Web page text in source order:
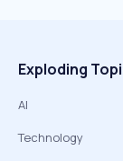
Exploding
AI
Technology